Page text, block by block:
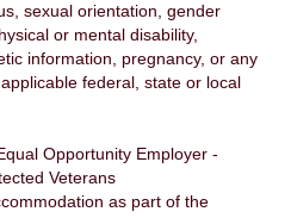
sexual orientation, gender
or mental disability,
information, pregnancy, or any
federal, state or local
Opportunity Employer -
Veterans
as part of the